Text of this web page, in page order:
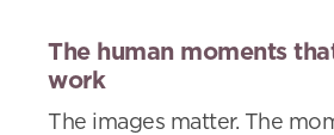
The human moments
work
The images matter. The